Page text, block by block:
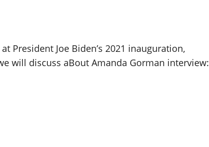
President Joe Biden’s 2021 inauguration,
will discuss aBout Amanda Gorman interview: